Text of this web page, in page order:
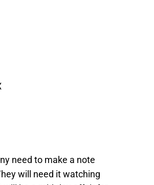
need to make a note
will need it watching